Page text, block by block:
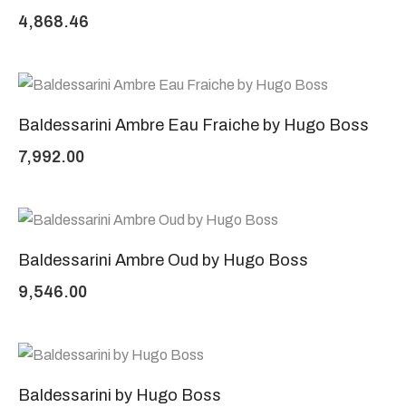
4,868.46
Baldessarini Ambre Eau Fraiche by Hugo Boss
7,992.00
Baldessarini Ambre Oud by Hugo Boss
9,546.00
Baldessarini by Hugo Boss